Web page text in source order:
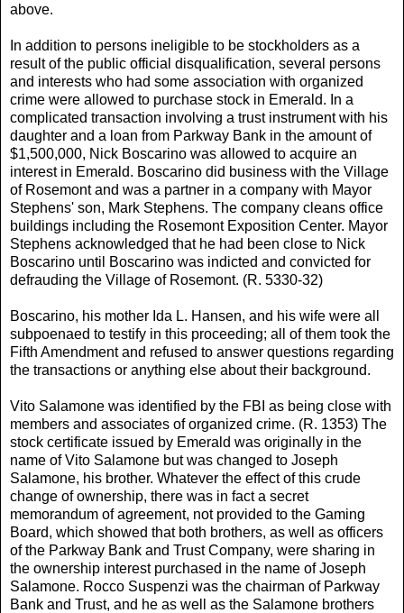
above.
In addition to persons ineligible to be stockholders as a
result of the public official disqualification, several persons
and interests who had some association with organized
crime were allowed to purchase stock in Emerald. In a
complicated transaction involving a trust instrument with his
daughter and a loan from Parkway Bank in the amount of
$1,500,000, Nick Boscarino was allowed to acquire an
interest in Emerald. Boscarino did business with the Village
of Rosemont and was a partner in a company with Mayor
Stephens' son, Mark Stephens. The company cleans office
buildings including the Rosemont Exposition Center. Mayor
Stephens acknowledged that he had been close to Nick
Boscarino until Boscarino was indicted and convicted for
defrauding the Village of Rosemont. (R. 5330-32)
Boscarino, his mother Ida L. Hansen, and his wife were all
subpoenaed to testify in this proceeding; all of them took the
Fifth Amendment and refused to answer questions regarding
the transactions or anything else about their background.
Vito Salamone was identified by the FBI as being close with
members and associates of organized crime. (R. 1353) The
stock certificate issued by Emerald was originally in the
name of Vito Salamone but was changed to Joseph
Salamone, his brother. Whatever the effect of this crude
change of ownership, there was in fact a secret
memorandum of agreement, not provided to the Gaming
Board, which showed that both brothers, as well as officers
of the Parkway Bank and Trust Company, were sharing in
the ownership interest purchased in the name of Joseph
Salamone. Rocco Suspenzi was the chairman of Parkway
Bank and Trust, and he as well as the Salamone brothers